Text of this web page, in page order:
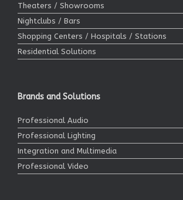
Theaters / Showrooms
Nightclubs / Bars
Shopping Centers / Hospitals / Stations
Residential Solutions
Brands and Solutions
Professional Audio
Professional Lighting
Integration and Multimedia
Professional Video